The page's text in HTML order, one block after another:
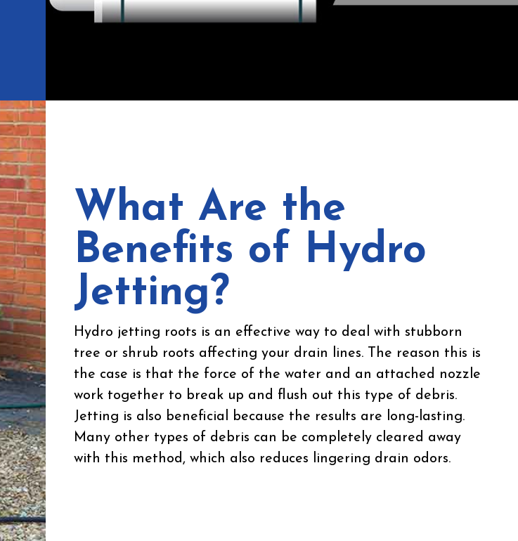
What Are the
Benefits of Hydro
Jetting?
Hydro jetting roots is an effective way to deal with stubborn
tree or shrub roots affecting your drain lines. The reason this is
the case is that the force of the water and an attached nozzle
work together to break up and flush out this type of debris.
Jetting is also beneficial because the results are long-lasting.
Many other types of debris can be completely cleared away
with this method, which also reduces lingering drain odors.